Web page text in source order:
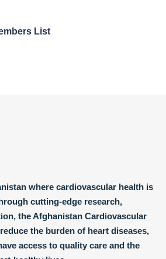
List
where cardiovascular health is
cutting-edge research,
the Afghanistan Cardiovascular
the burden of heart diseases,
access to quality care and the